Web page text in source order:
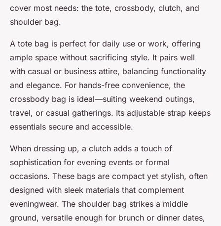
cover most needs: the tote, crossbody, clutch, and
shoulder bag.
A tote bag is perfect for daily use or work, offering
ample space without sacrificing style. It pairs well
with casual or business attire, balancing functionality
and elegance. For hands-free convenience, the
crossbody bag is ideal—suiting weekend outings,
travel, or casual gatherings. Its adjustable strap keeps
essentials secure and accessible.
When dressing up, a clutch adds a touch of
sophistication for evening events or formal
occasions. These bags are compact yet stylish, often
designed with sleek materials that complement
eveningwear. The shoulder bag strikes a middle
ground, versatile enough for brunch or dinner dates,